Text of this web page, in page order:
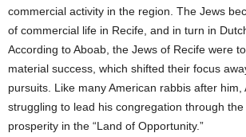
commercial activity in the region. The Jews
of commercial life in Recife, and in turn in
According to Aboab, the Jews of Recife were
material success, which shifted their focus
pursuits. Like many American rabbis after him,
struggling to lead his congregation through
prosperity in the “Land of Opportunity.”